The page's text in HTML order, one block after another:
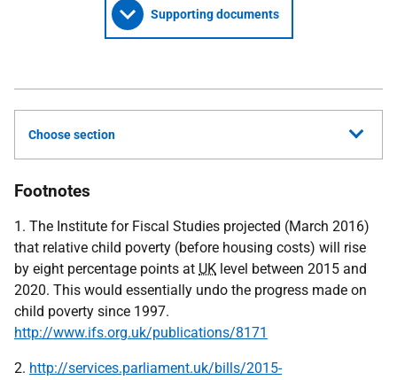
Supporting documents
Choose section
Footnotes
1. The Institute for Fiscal Studies projected (March 2016)
that relative child poverty (before housing costs) will rise
by eight percentage points at UK level between 2015 and
2020. This would essentially undo the progress made on
child poverty since 1997.
http://www.ifs.org.uk/publications/8171
2. http://services.parliament.uk/bills/2015-